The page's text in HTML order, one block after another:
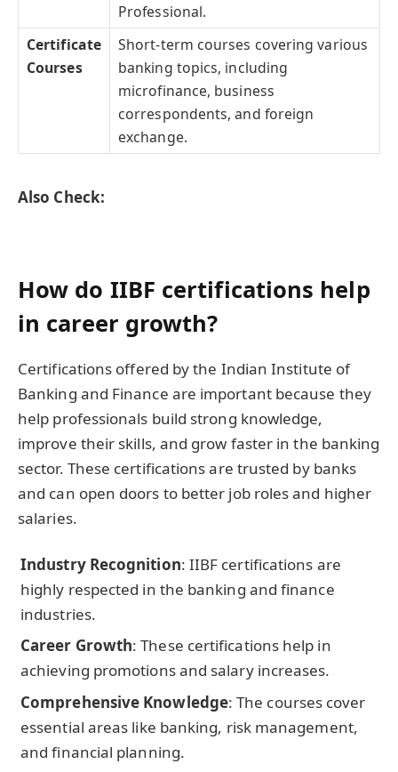
Professional.
Certificate
Courses
Short-term courses covering various
banking topics, including
microfinance, business
correspondents, and foreign
exchange.
Also Check:
How do IIBF certifications help
in career growth?
Certifications offered by the Indian Institute of
Banking and Finance are important because they
help professionals build strong knowledge,
improve their skills, and grow faster in the banking
sector. These certifications are trusted by banks
and can open doors to better job roles and higher
salaries.
Industry Recognition: IIBF certifications are
highly respected in the banking and finance
industries.
Career Growth: These certifications help in
achieving promotions and salary increases.
Comprehensive Knowledge: The courses cover
essential areas like banking, risk management,
and financial planning.